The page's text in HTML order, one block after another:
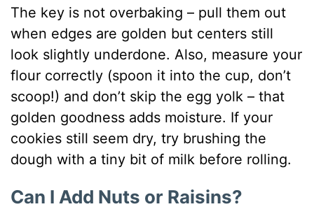
The key is not overbaking – pull them out
when edges are golden but centers still
look slightly underdone. Also, measure your
flour correctly (spoon it into the cup, don’t
scoop!) and don’t skip the egg yolk – that
golden goodness adds moisture. If your
cookies still seem dry, try brushing the
dough with a tiny bit of milk before rolling.
Can I Add Nuts or Raisins?